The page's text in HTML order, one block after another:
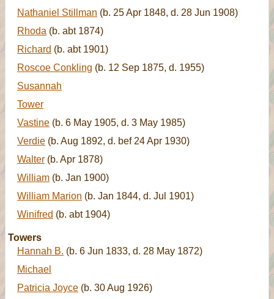
Nathaniel Stillman (b. 25 Apr 1848, d. 28 Jun 1908)
Rhoda (b. abt 1874)
Richard (b. abt 1901)
Roscoe Conkling (b. 12 Sep 1875, d. 1955)
Susannah
Tower
Vastine (b. 6 May 1905, d. 3 May 1985)
Verdie (b. Aug 1892, d. bef 24 Apr 1930)
Walter (b. Apr 1878)
William (b. Jan 1900)
William Marion (b. Jan 1844, d. Jul 1901)
Winifred (b. abt 1904)
Towers
Hannah B. (b. 6 Jun 1833, d. 28 May 1872)
Michael
Patricia Joyce (b. 30 Aug 1926)